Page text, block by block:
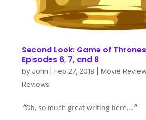
Second Look: Game of
Episodes 6, 7, and 8
by John Feb 27, 2019
Movie
Reviews
“Oh, so much great writing here...”